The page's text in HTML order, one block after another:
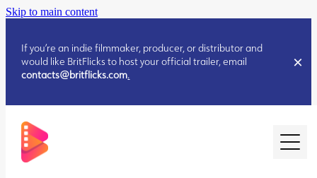
Skip to main content
If you’re an indie filmmaker, producer, or distributor and
would like BritFlicks to host your official trailer, email
contacts@britflicks.com.